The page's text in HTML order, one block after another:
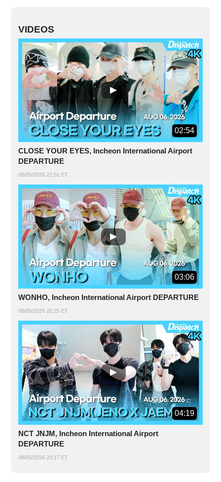
VIDEOS
02:54
CLOSE YOUR EYES, Incheon International Airport
DEPARTURE
08/05/2026 21:01 ET
03:06
WONHO, Incheon International Airport DEPARTURE
08/05/2026 20:25 ET
04:19
NCT JNJM, Incheon International Airport
DEPARTURE
08/05/2026 20:17 ET